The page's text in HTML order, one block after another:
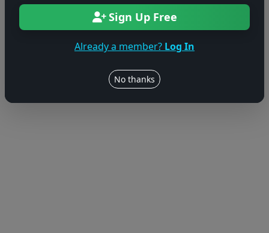
Sign Up Free
Already a member? Log In
No thanks